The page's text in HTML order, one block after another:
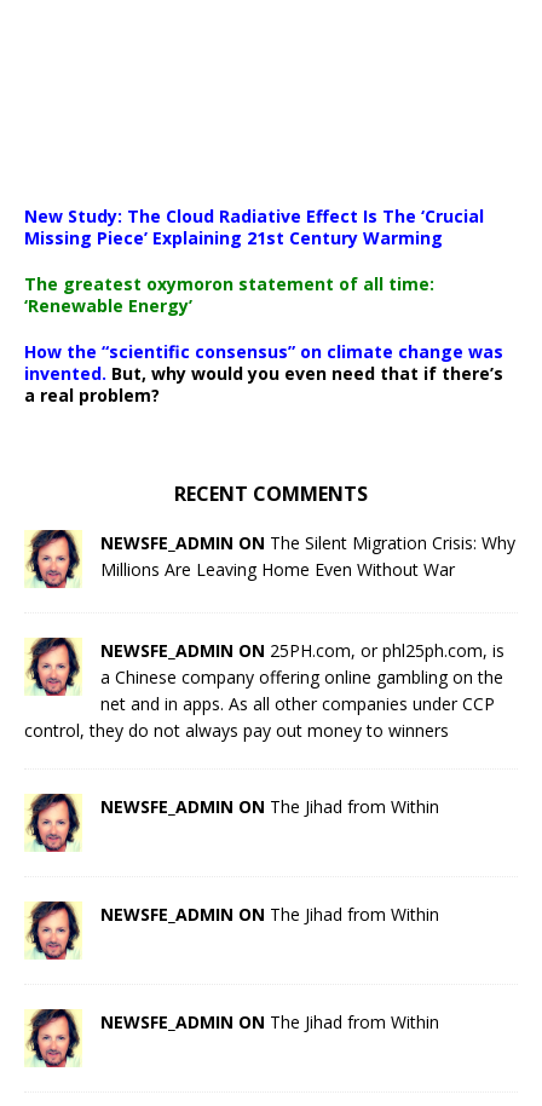
New Study: The Cloud Radiative Effect Is The ‘Crucial
Missing Piece’ Explaining 21st Century Warming
The greatest oxymoron statement of all time:
‘Renewable Energy’
How the “scientific consensus” on climate change was
invented. But, why would you even need that if there’s
a real problem?
RECENT COMMENTS
NEWSFE_ADMIN ON The Silent Migration Crisis: Why
Millions Are Leaving Home Even Without War
NEWSFE_ADMIN ON 25PH.com, or phl25ph.com, is
a Chinese company offering online gambling on the
net and in apps. As all other companies under CCP
control, they do not always pay out money to winners
NEWSFE_ADMIN ON The Jihad from Within
NEWSFE_ADMIN ON The Jihad from Within
NEWSFE_ADMIN ON The Jihad from Within